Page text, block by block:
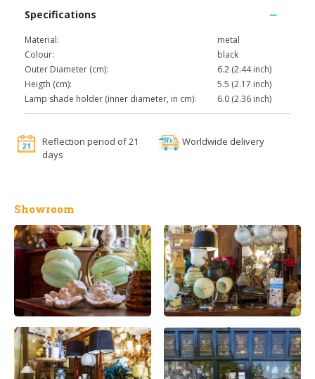
Specifications
Material:
metal
Colour:
black
Outer Diameter (cm):
6.2 (2.44 inch)
Heigth (cm):
5.5 (2.17 inch)
Lamp shade holder (inner diameter, in cm):
6.0 (2.36 inch)
Reflection period of 21
days
Worldwide delivery
Showroom